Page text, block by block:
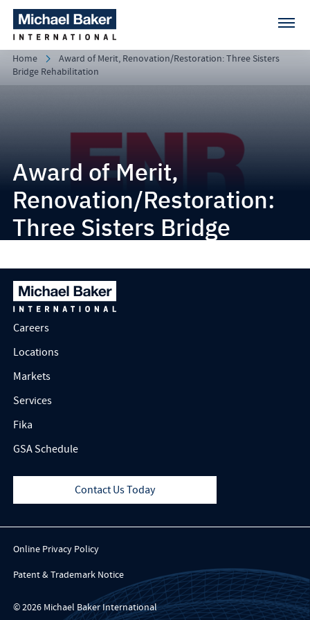
Home
Award of Merit, Renovation/Restoration: Three Sisters
Bridge Rehabilitation
Award of Merit,
Renovation/Restoration:
Three Sisters Bridge
Careers
Locations
Markets
Services
Fika
GSA Schedule
Contact Us Today
Online Privacy Policy
Patent & Trademark Notice
© 2026 Michael Baker International